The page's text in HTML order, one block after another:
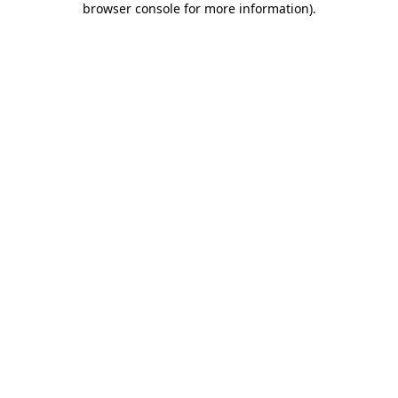
browser console for more information).